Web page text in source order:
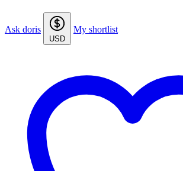
Ask doris
USD
My shortlist